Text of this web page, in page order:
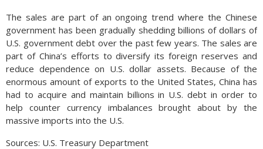
The sales are part of an ongoing trend where the Chinese
government has been gradually shedding billions of dollars of
U.S. government debt over the past few years. The sales are
part of China’s efforts to diversify its foreign reserves and
reduce dependence on U.S. dollar assets. Because of the
enormous amount of exports to the United States, China has
had to acquire and maintain billions in U.S. debt in order to
help counter currency imbalances brought about by the
massive imports into the U.S.
Sources: U.S. Treasury Department